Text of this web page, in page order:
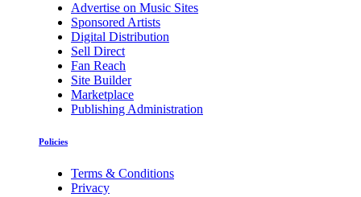
Advertise on Music Sites
Sponsored Artists
Digital Distribution
Sell Direct
Fan Reach
Site Builder
Marketplace
Publishing Administration
Policies
Terms & Conditions
Privacy